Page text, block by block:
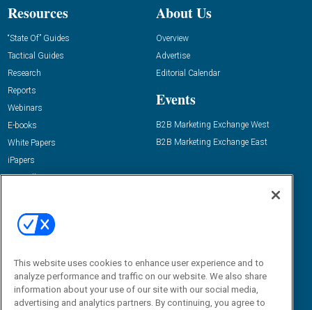
Resources
“State Of” Guides
Tactical Guides
Research
Reports
Webinars
E-books
White Papers
iPapers
View All Resources »
About Us
Overview
Advertise
Editorial Calendar
Events
B2B Marketing Exchange West
B2B Marketing Exchange East
Email:
dgrprograms@demandgenreport.com
This website uses cookies to enhance user experience and to
analyze performance and traffic on our website. We also share
information about your use of our site with our social media,
advertising and analytics partners. By continuing, you agree to